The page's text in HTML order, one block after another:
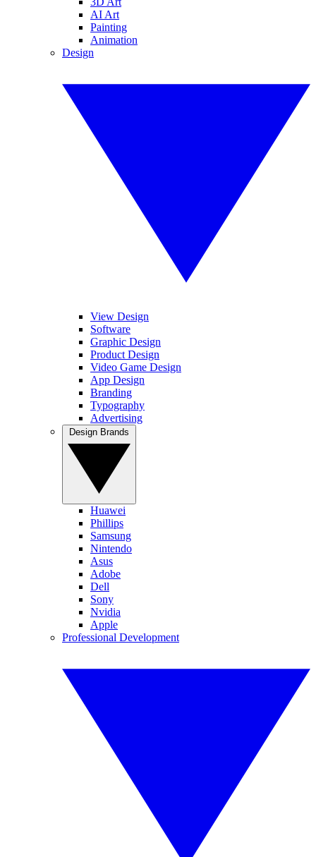
AI Art
Painting
Animation
Design
View Design
Software
Graphic Design
Product Design
Video Game Design
App Design
Branding
Typography
Advertising
Huawei
Phillips
Samsung
Nintendo
Asus
Adobe
Dell
Sony
Nvidia
Apple
Professional Development